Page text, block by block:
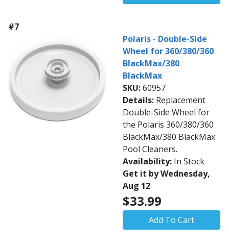
#7
Polaris - Double-Side
Wheel for 360/380/360
BlackMax/380
BlackMax
SKU:60957
Details: Replacement
Double-Side Wheel for
the Polaris 360/380/360
BlackMax/380 BlackMax
Pool Cleaners.
Availability: In Stock
Get it by Wednesday,
Aug 12
$33.99
Add To Cart